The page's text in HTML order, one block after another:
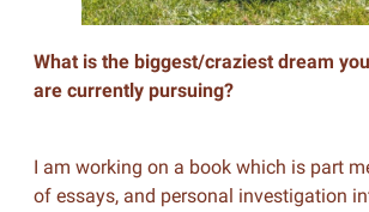
What is the biggest/craziest dream
are currently pursuing?
I am working on a book which is part
of essays, and personal investigation